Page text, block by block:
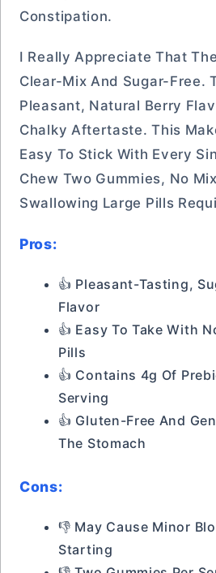
Constipation.
I Really Appreciate That
Clear-Mix And Sugar-Free.
Pleasant, Natural Berry
Chalky Aftertaste. This
Easy To Stick With Every
Chew Two Gummies, No
Swallowing Large Pills
Pros:
👍 Pleasant-Tasting,
Flavor
👍 Easy To Take With
Pills
👍 Contains 4g Of
Serving
👍 Gluten-Free And
The Stomach
Cons:
👎 May Cause Minor
Starting